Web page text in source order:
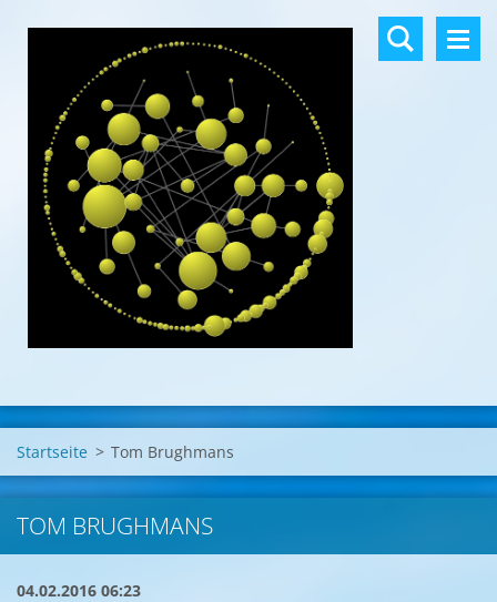
Startseite > Tom Brughmans
TOM BRUGHMANS
04.02.2016 06:23